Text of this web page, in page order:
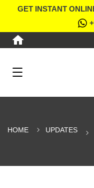
GET INSTANT
HOME UPDATES